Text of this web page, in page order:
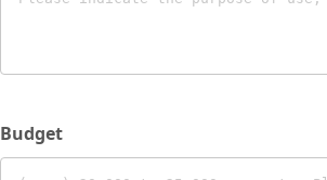
Budget